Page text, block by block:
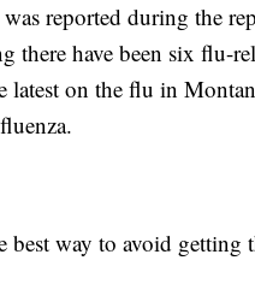
reported during the
there have been six flu-
latest on the flu in
best way to avoid